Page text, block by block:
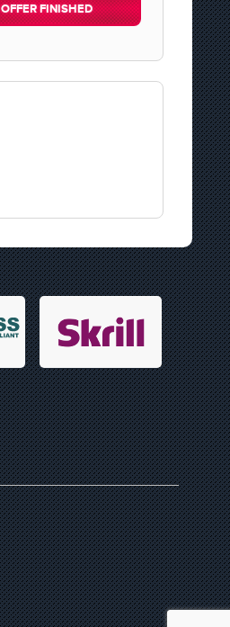
OFFER FINISHED